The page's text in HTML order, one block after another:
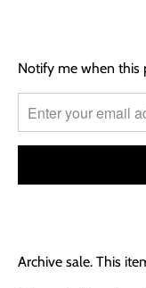
TRANSLATION
MISSING:
Notify me when this
Archive sale. This